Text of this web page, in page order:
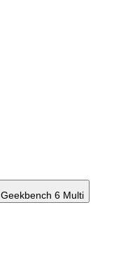
Geekbench 6 Multi